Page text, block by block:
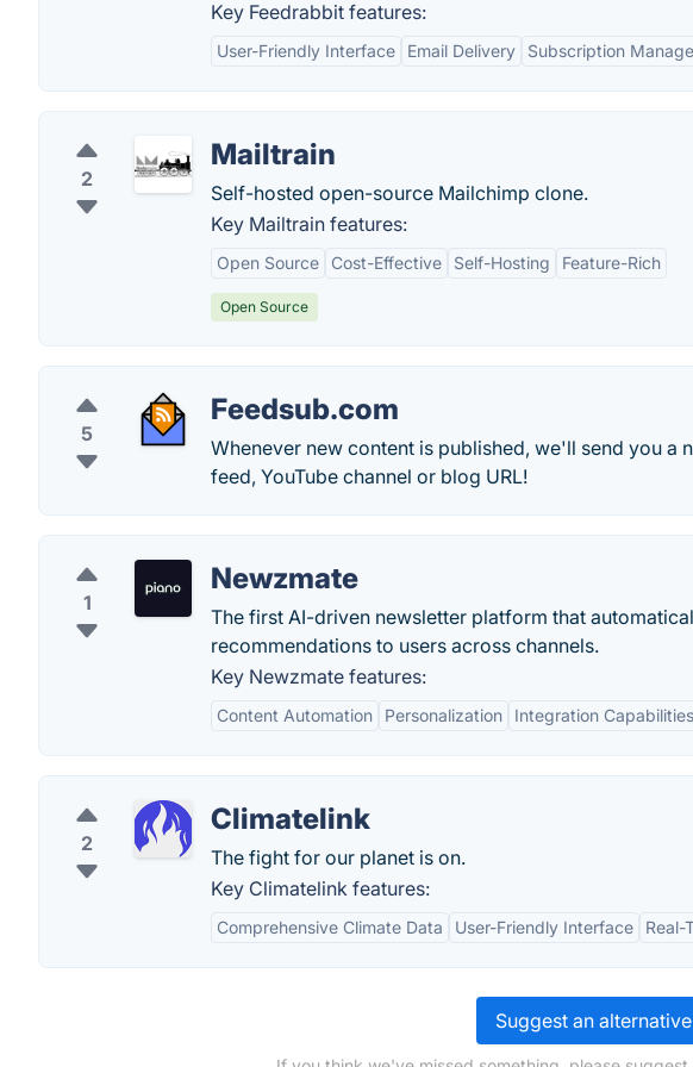
Key Feedrabbit features:
User-Friendly Interface Email Delivery Subscription
2
Mailtrain
Self-hosted open-source Mailchimp clone.
Key Mailtrain features:
Open Source Cost-Effective Self-Hosting Feature-Rich
Open Source
5
Feedsub.com
Whenever new content is published, we'll send you a
feed, YouTube channel or blog URL!
1
Newzmate
The first AI-driven newsletter platform that
recommendations to users across channels.
Key Newzmate features:
Content Automation Personalization Integration Capabilities
2
Climatelink
The fight for our planet is on.
Key Climatelink features:
Comprehensive Climate Data User-Friendly Interface Real-
Suggest an alternative